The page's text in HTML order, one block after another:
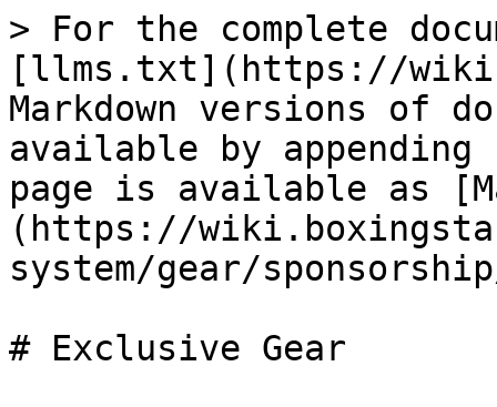
> For the complete
[llms.txt](https://
Markdown versions of
available by
page is available as
(https://
system/gear/
# Exclusive Gear